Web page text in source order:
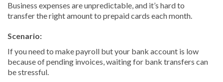
Business expenses are unpredictable, and it’s hard to
transfer the right amount to prepaid cards each month.
Scenario:
If you need to make payroll but your bank account is low
because of pending invoices, waiting for bank transfers can
be stressful.